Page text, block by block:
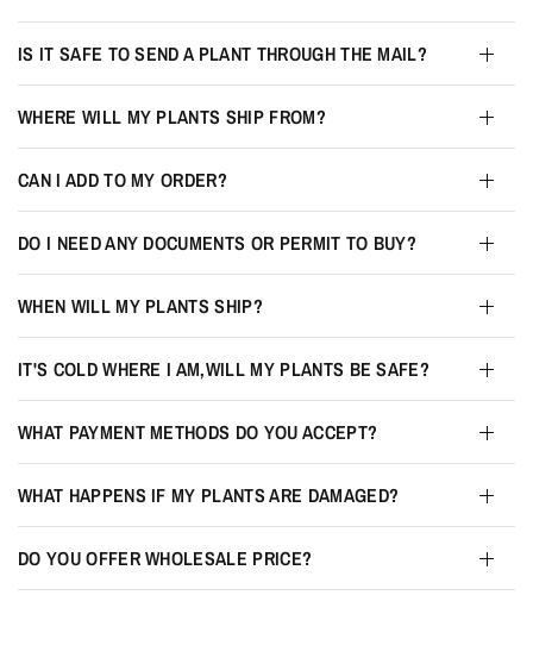
IS IT SAFE TO SEND A PLANT THROUGH THE MAIL?
WHERE WILL MY PLANTS SHIP FROM?
CAN I ADD TO MY ORDER?
DO I NEED ANY DOCUMENTS OR PERMIT TO BUY?
WHEN WILL MY PLANTS SHIP?
IT'S COLD WHERE I AM,WILL MY PLANTS BE SAFE?
WHAT PAYMENT METHODS DO YOU ACCEPT?
WHAT HAPPENS IF MY PLANTS ARE DAMAGED?
DO YOU OFFER WHOLESALE PRICE?